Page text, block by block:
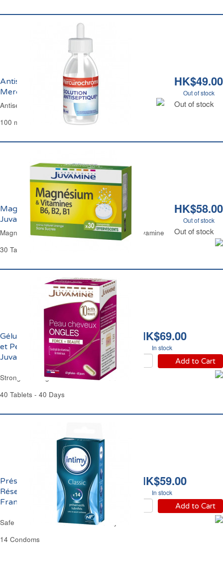
HK$49.00
Out of stock
Out of stock
Antiseptique Indolore et Incolore
Mercurochrome
Antiseptic Sting Free Mercurochrome
100 ml
HK$58.00
Out of stock
Out of stock
Magnésium et Vitamines Sans Sucres
Juvamine
Magnesium & Vitamins Tablets Sugar-Free Juvamine
30 Tablets
HK$69.00
In stock
Add to Cart
Gélules Cheveux Ongles
et Peau Force & Beauté
Juvamine
Strong Growing Hair & Nails Juvamine
40 Tablets - 40 Days
HK$59.00
In stock
Add to Cart
Préservatifs Lubrifiés
Réservoirs Norme
Française Intimy
Safe Lubricated Thin Condoms Intimy
14 Condoms